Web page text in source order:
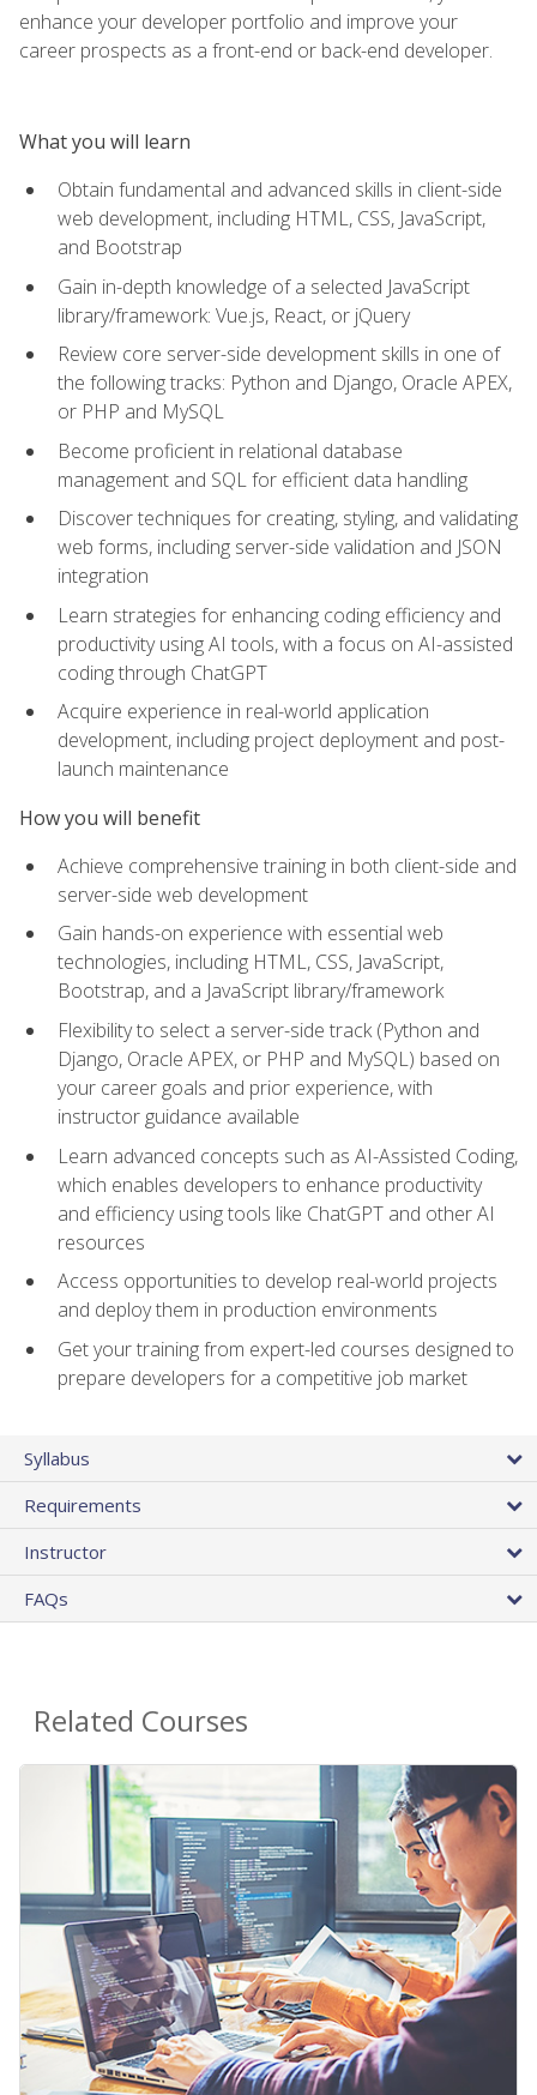
enhance your developer portfolio and improve your
career prospects as a front-end or back-end developer.
What you will learn
Obtain fundamental and advanced skills in client-side
web development, including HTML, CSS, JavaScript,
and Bootstrap
Gain in-depth knowledge of a selected JavaScript
library/framework: Vue.js, React, or jQuery
Review core server-side development skills in one of
the following tracks: Python and Django, Oracle APEX,
or PHP and MySQL
Become proficient in relational database
management and SQL for efficient data handling
Discover techniques for creating, styling, and validating
web forms, including server-side validation and JSON
integration
Learn strategies for enhancing coding efficiency and
productivity using AI tools, with a focus on AI-assisted
coding through ChatGPT
Acquire experience in real-world application
development, including project deployment and post-
launch maintenance
How you will benefit
Achieve comprehensive training in both client-side and
server-side web development
Gain hands-on experience with essential web
technologies, including HTML, CSS, JavaScript,
Bootstrap, and a JavaScript library/framework
Flexibility to select a server-side track (Python and
Django, Oracle APEX, or PHP and MySQL) based on
your career goals and prior experience, with
instructor guidance available
Learn advanced concepts such as AI-Assisted Coding,
which enables developers to enhance productivity
and efficiency using tools like ChatGPT and other AI
resources
Access opportunities to develop real-world projects
and deploy them in production environments
Get your training from expert-led courses designed to
prepare developers for a competitive job market
Syllabus
Requirements
Instructor
FAQs
Related Courses